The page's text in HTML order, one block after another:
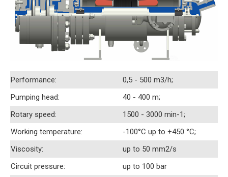
Performance:
0,5 - 500 m3/h;
Pumping head:
40 - 400 m;
Rotary speed:
1500 - 3000 min-1;
Working temperature:
-100°C up to +450 °C;
Viscosity:
up to 50 mm2/s
Circuit pressure:
up to 100 bar